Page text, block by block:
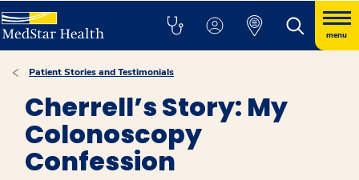
menu
Patient Stories and Testimonials
Cherrell’s Story: My
Colonoscopy
Confession